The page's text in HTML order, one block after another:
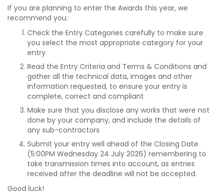
If you are planning to enter the Awards this year, we
recommend you:
Check the Entry Categories carefully to make sure
you select the most appropriate category for your
entry
Read the Entry Criteria and Terms & Conditions and
gather all the technical data, images and other
information requested, to ensure your entry is
complete, correct and compliant
Make sure that you disclose any works that were not
done by your company, and include the details of
any sub-contractors
Submit your entry well ahead of the Closing Date
(5:00PM Wednesday 24 July 2026) remembering to
take transmission times into account, as entries
received after the deadline will not be accepted.
Good luck!